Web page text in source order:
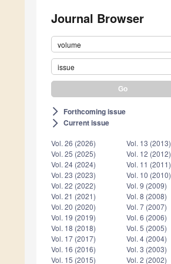
Journal Browser
volume
issue
arrow_forward_ios Forthcoming issue
arrow_forward_ios Current issue
Vol. 26 (2026)
Vol. 25 (2025)
Vol. 24 (2024)
Vol. 23 (2023)
Vol. 22 (2022)
Vol. 21 (2021)
Vol. 20 (2020)
Vol. 19 (2019)
Vol. 18 (2018)
Vol. 17 (2017)
Vol. 16 (2016)
Vol. 15 (2015)
Vol. 13 (2013)
Vol. 12 (2012)
Vol. 11 (2011)
Vol. 10 (2010)
Vol. 9 (2009)
Vol. 8 (2008)
Vol. 7 (2007)
Vol. 6 (2006)
Vol. 5 (2005)
Vol. 4 (2004)
Vol. 3 (2003)
Vol. 2 (2002)